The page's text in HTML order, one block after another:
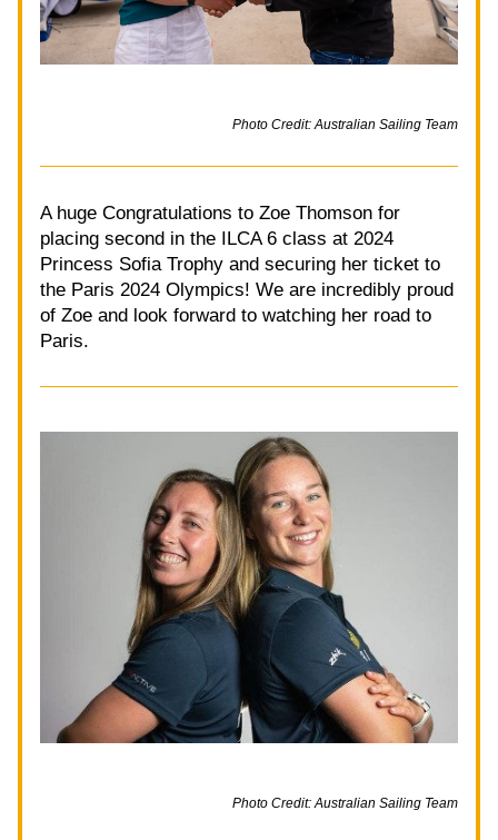
Photo Credit: Australian Sailing Team
A huge Congratulations to Zoe Thomson for
placing second in the ILCA 6 class at 2024
Princess Sofia Trophy and securing her ticket to
the Paris 2024 Olympics! We are incredibly proud
of Zoe and look forward to watching her road to
Paris.
Photo Credit: Australian Sailing Team